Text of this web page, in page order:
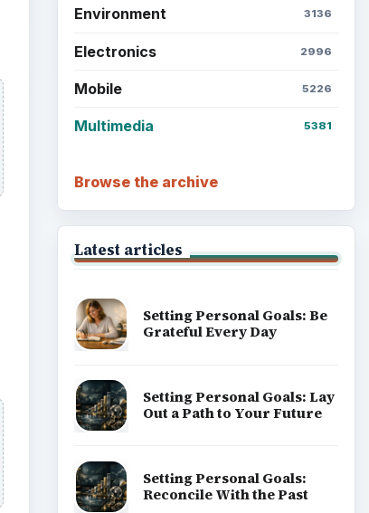
Environment 3136
Electronics 2996
Mobile 5226
Multimedia 5381
Browse the archive
Latest articles
Setting Personal Goals: Be
Grateful Every Day
Setting Personal Goals: Lay
Out a Path to Your Future
Setting Personal Goals:
Reconcile With the Past